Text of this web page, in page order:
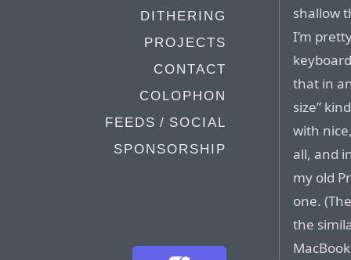
DITHERING
PROJECTS
CONTACT
COLOPHON
FEEDS / SOCIAL
SPONSORSHIP
shallow
I’m
that in
size”
with
all, and
my old
one.
the